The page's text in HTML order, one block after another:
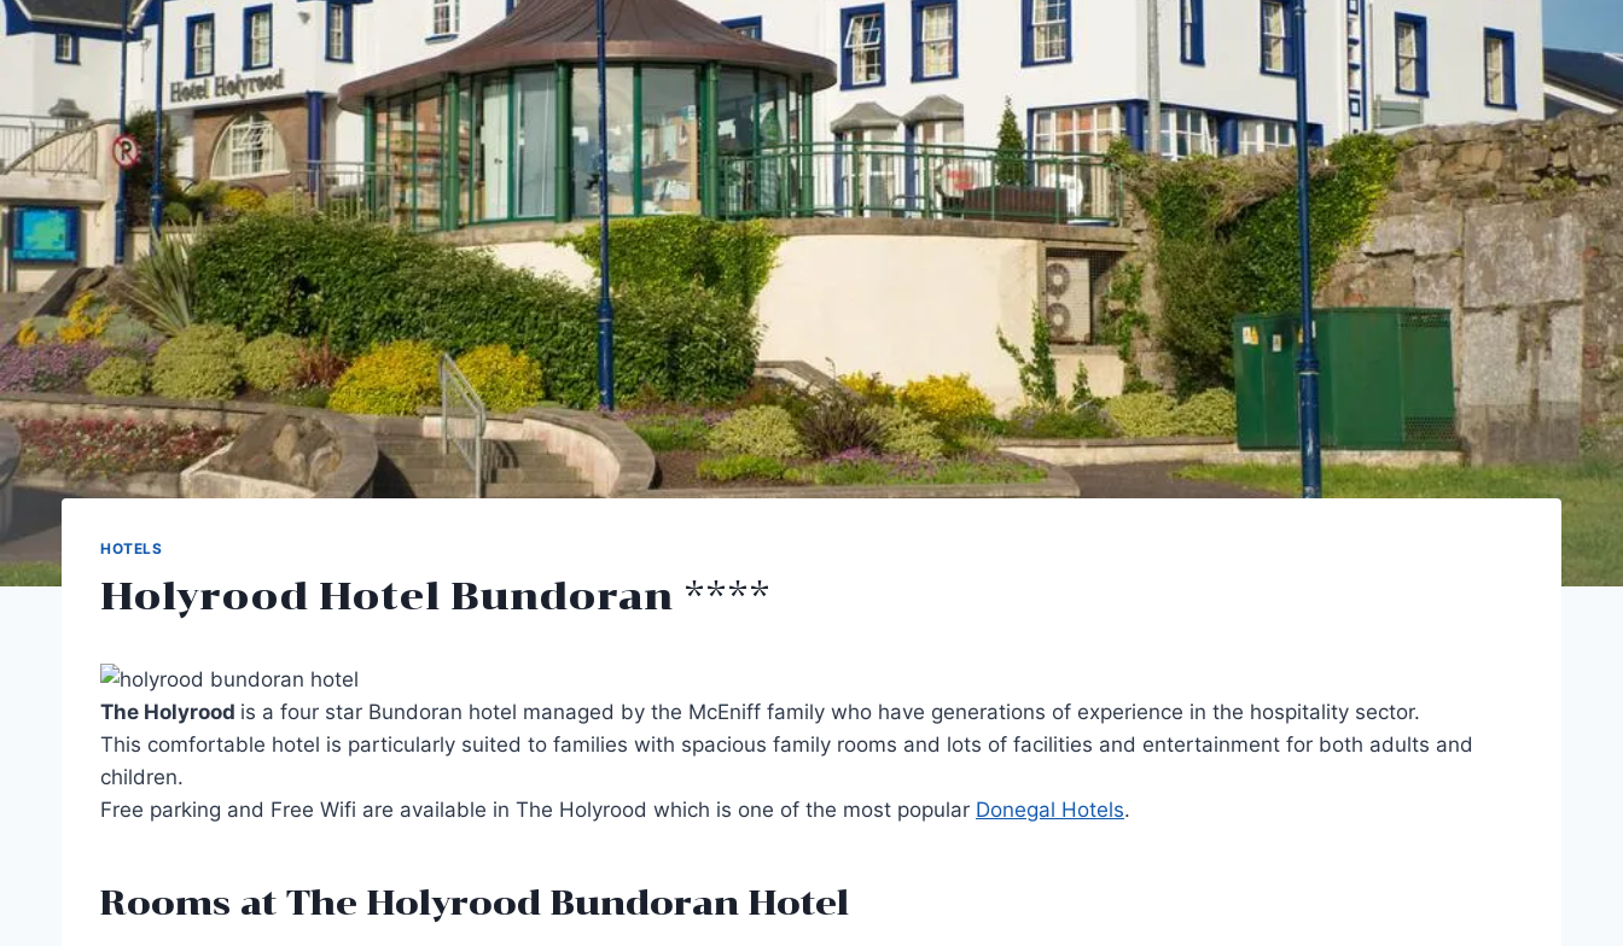
HOTELS
Holyrood Hotel Bundoran ****
The Holyrood is a four star Bundoran hotel managed by the McEniff family who have generations of experience in the hospitality sector.
This comfortable hotel is particularly suited to families with spacious family rooms and lots of facilities and entertainment for both adults and
children.
Free parking and Free Wifi are available in The Holyrood which is one of the most popular Donegal Hotels.
Rooms at The Holyrood Bundoran Hotel